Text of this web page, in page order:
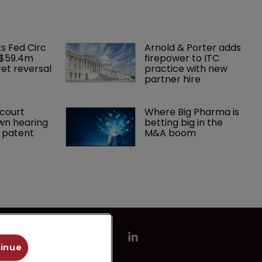
Fed Circ
reversal
Arnold & Porter adds
firepower to ITC
practice with new
partner hire
hearing
patent
Where Big Pharma is
betting big in the
M&A boom